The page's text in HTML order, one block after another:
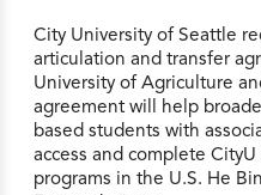
City University of Seattle
articulation and transfer
University of Agriculture
agreement will help
based students with
access and complete
programs in the U.S. He